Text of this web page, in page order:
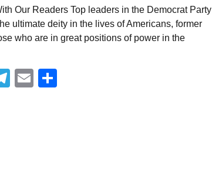
Our Readers Top leaders in the Democrat Party
ultimate deity in the lives of Americans, former
who are in great positions of power in the
Telegram
Email